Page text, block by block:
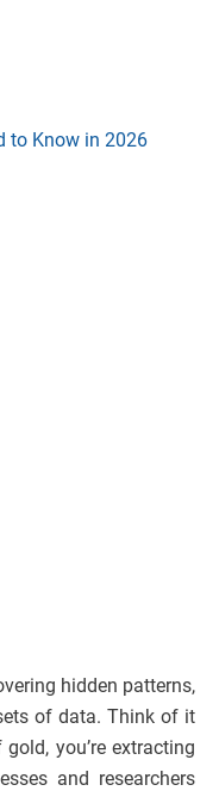
to Know in 2026
hidden patterns,
of data. Think of it
you’re extracting
and researchers